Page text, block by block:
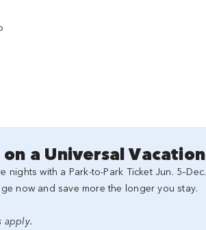
a Universal Vacation
with a Park-to-Park Ticket Jun. 5–Dec.
now and save more the longer you stay.
apply.